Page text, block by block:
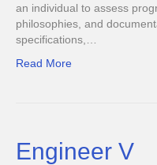
an individual to assess
philosophies, and
specifications,…
Read More
Engineer V